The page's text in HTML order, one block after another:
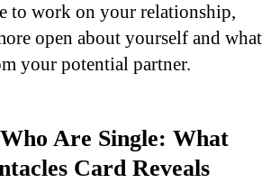
to work on your relationship,
open about yourself and what
your potential partner.
Are Single: What
Card Reveals